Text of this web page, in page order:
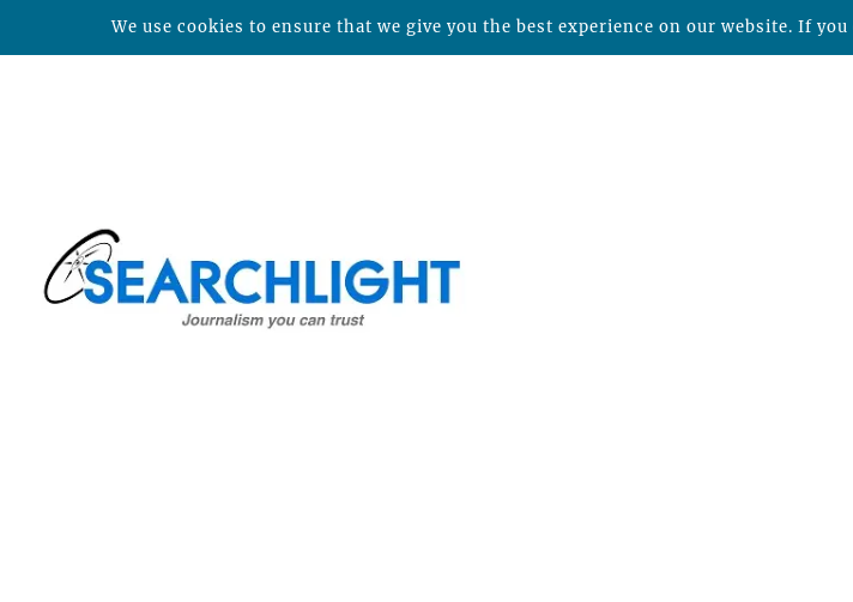
We use cookies to ensure that we give you the best experience on our website. If